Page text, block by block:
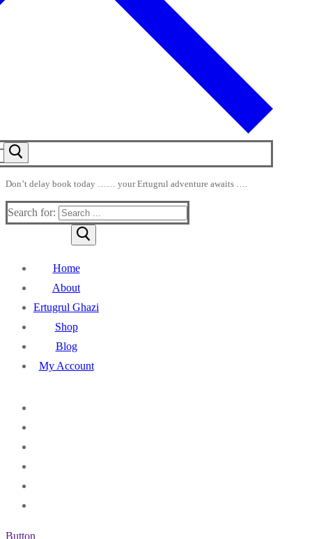
Don’t delay book today …… your Ertugrul adventure awaits ….
Search for:
Home
About
Ertugrul Ghazi
Shop
Blog
My Account
Button